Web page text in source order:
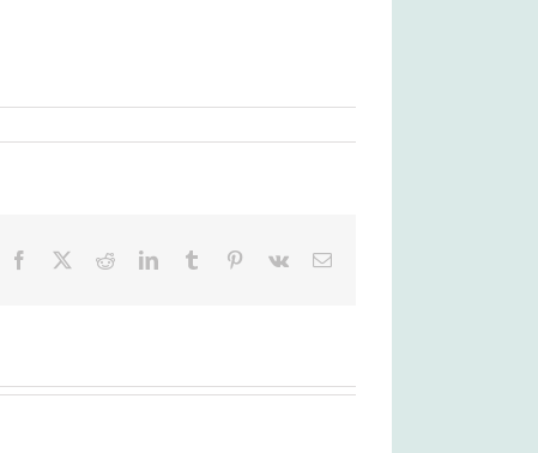
Facebook RedditLinkedInTumblr Pinterest
Vk Email